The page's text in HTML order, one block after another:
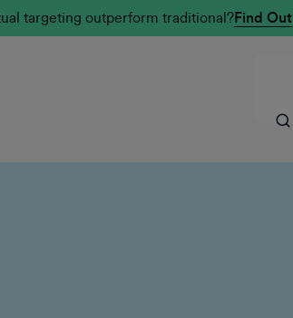
targeting outperform traditional?Find Out